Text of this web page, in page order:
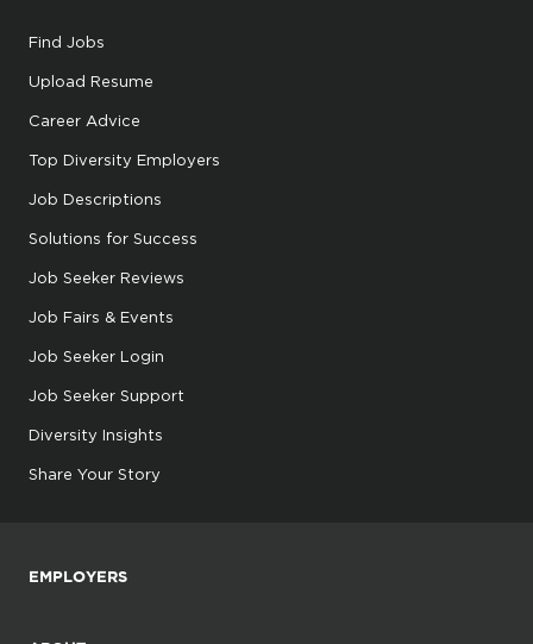
Find Jobs
Upload Resume
Career Advice
Top Diversity Employers
Job Descriptions
Solutions for Success
Job Seeker Reviews
Job Fairs & Events
Job Seeker Login
Job Seeker Support
Diversity Insights
Share Your Story
EMPLOYERS